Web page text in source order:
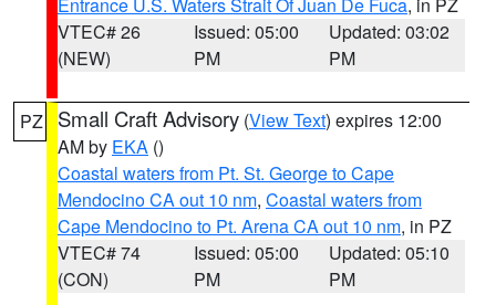
VTEC# 26
(NEW)
Issued: 05:00
PM
Updated: 03:02
PM
PZ Small Craft Advisory (View Text) expires 12:00
AM by EKA ()
Coastal waters from Pt. St. George to Cape
Mendocino CA out 10 nm, Coastal waters from
Cape Mendocino to Pt. Arena CA out 10 nm, in PZ
VTEC# 74
(CON)
Issued: 05:00
PM
Updated: 05:10
PM